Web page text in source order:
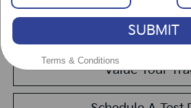
Calculate Your
Value Your
SUBMIT
Terms & Conditions